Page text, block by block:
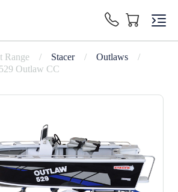
Range / Stacer / Outlaws
/
529 Outlaw CC